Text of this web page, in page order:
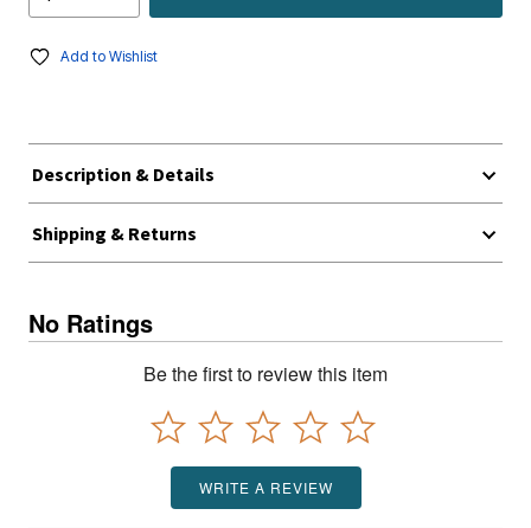
Add to Wishlist
Description & Details
Shipping & Returns
No Ratings
Be the first to review this item
WRITE A REVIEW